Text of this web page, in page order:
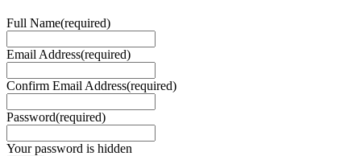
Full Name(required)
Email Address(required)
Confirm Email Address(required)
Password(required)
Your password is hidden